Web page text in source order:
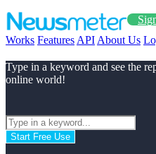
Works Features API About Us
Type in a keyword and see the
online world!
Start Free Use